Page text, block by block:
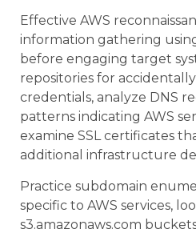
Effective AWS
information gathering
before engaging target
repositories for
credentials, analyze DNS
patterns indicating AWS
examine SSL certificates
additional infrastructure
Practice subdomain
specific to AWS services,
s3.amazonaws.com